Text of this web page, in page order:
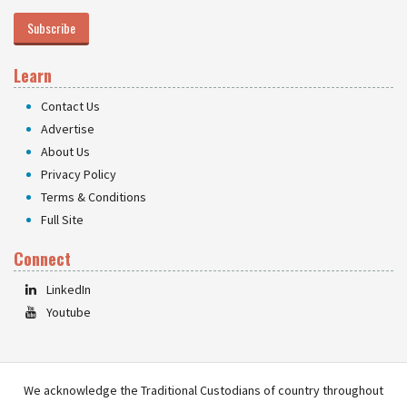
Subscribe
Learn
Contact Us
Advertise
About Us
Privacy Policy
Terms & Conditions
Full Site
Connect
LinkedIn
Youtube
We acknowledge the Traditional Custodians of country throughout